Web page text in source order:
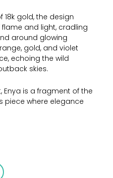
18k gold, the design
and light, cradling
around glowing
gold, and violet
echoing the wild
skies.
is a fragment of the
piece where elegance